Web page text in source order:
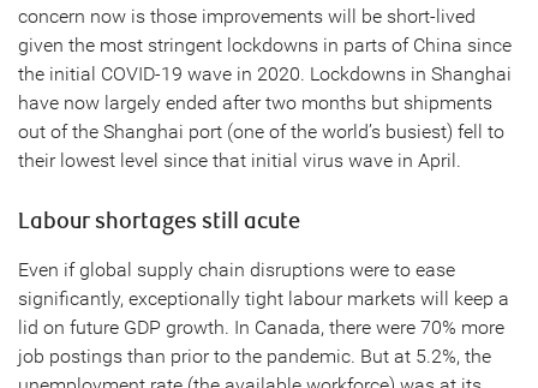
concern now is those improvements will be short-lived
given the most stringent lockdowns in parts of China since
the initial COVID-19 wave in 2020. Lockdowns in Shanghai
have now largely ended after two months but shipments
out of the Shanghai port (one of the world’s busiest) fell to
their lowest level since that initial virus wave in April.
Labour shortages still acute
Even if global supply chain disruptions were to ease
significantly, exceptionally tight labour markets will keep a
lid on future GDP growth. In Canada, there were 70% more
job postings than prior to the pandemic. But at 5.2%, the